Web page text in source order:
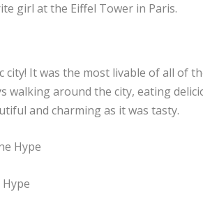
girl at the Eiffel Tower in Paris.
city! It was the most livable of all of
walking around the city, eating
and charming as it was tasty.